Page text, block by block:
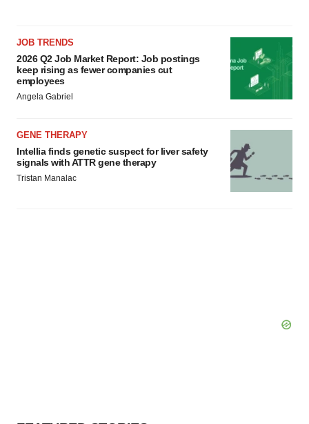
JOB TRENDS
2026 Q2 Job Market Report: Job postings
keep rising as fewer companies cut
employees
Angela Gabriel
GENE THERAPY
Intellia finds genetic suspect for liver safety
signals with ATTR gene therapy
Tristan Manalac